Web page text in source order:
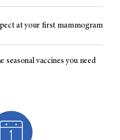
at your first mammogram
seasonal vaccines you need